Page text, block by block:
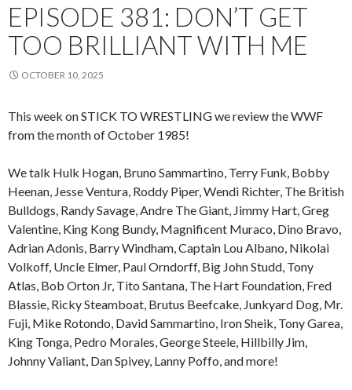
EPISODE 381: DON’T GET
TOO BRILLIANT WITH ME
OCTOBER 10, 2025
This week on STICK TO WRESTLING we review the WWF
from the month of October 1985!
We talk Hulk Hogan, Bruno Sammartino, Terry Funk, Bobby
Heenan, Jesse Ventura, Roddy Piper, Wendi Richter, The British
Bulldogs, Randy Savage, Andre The Giant, Jimmy Hart, Greg
Valentine, King Kong Bundy, Magnificent Muraco, Dino Bravo,
Adrian Adonis, Barry Windham, Captain Lou Albano, Nikolai
Volkoff, Uncle Elmer, Paul Orndorff, Big John Studd, Tony
Atlas, Bob Orton Jr, Tito Santana, The Hart Foundation, Fred
Blassie, Ricky Steamboat, Brutus Beefcake, Junkyard Dog, Mr.
Fuji, Mike Rotondo, David Sammartino, Iron Sheik, Tony Garea,
King Tonga, Pedro Morales, George Steele, Hillbilly Jim,
Johnny Valiant, Dan Spivey, Lanny Poffo, and more!